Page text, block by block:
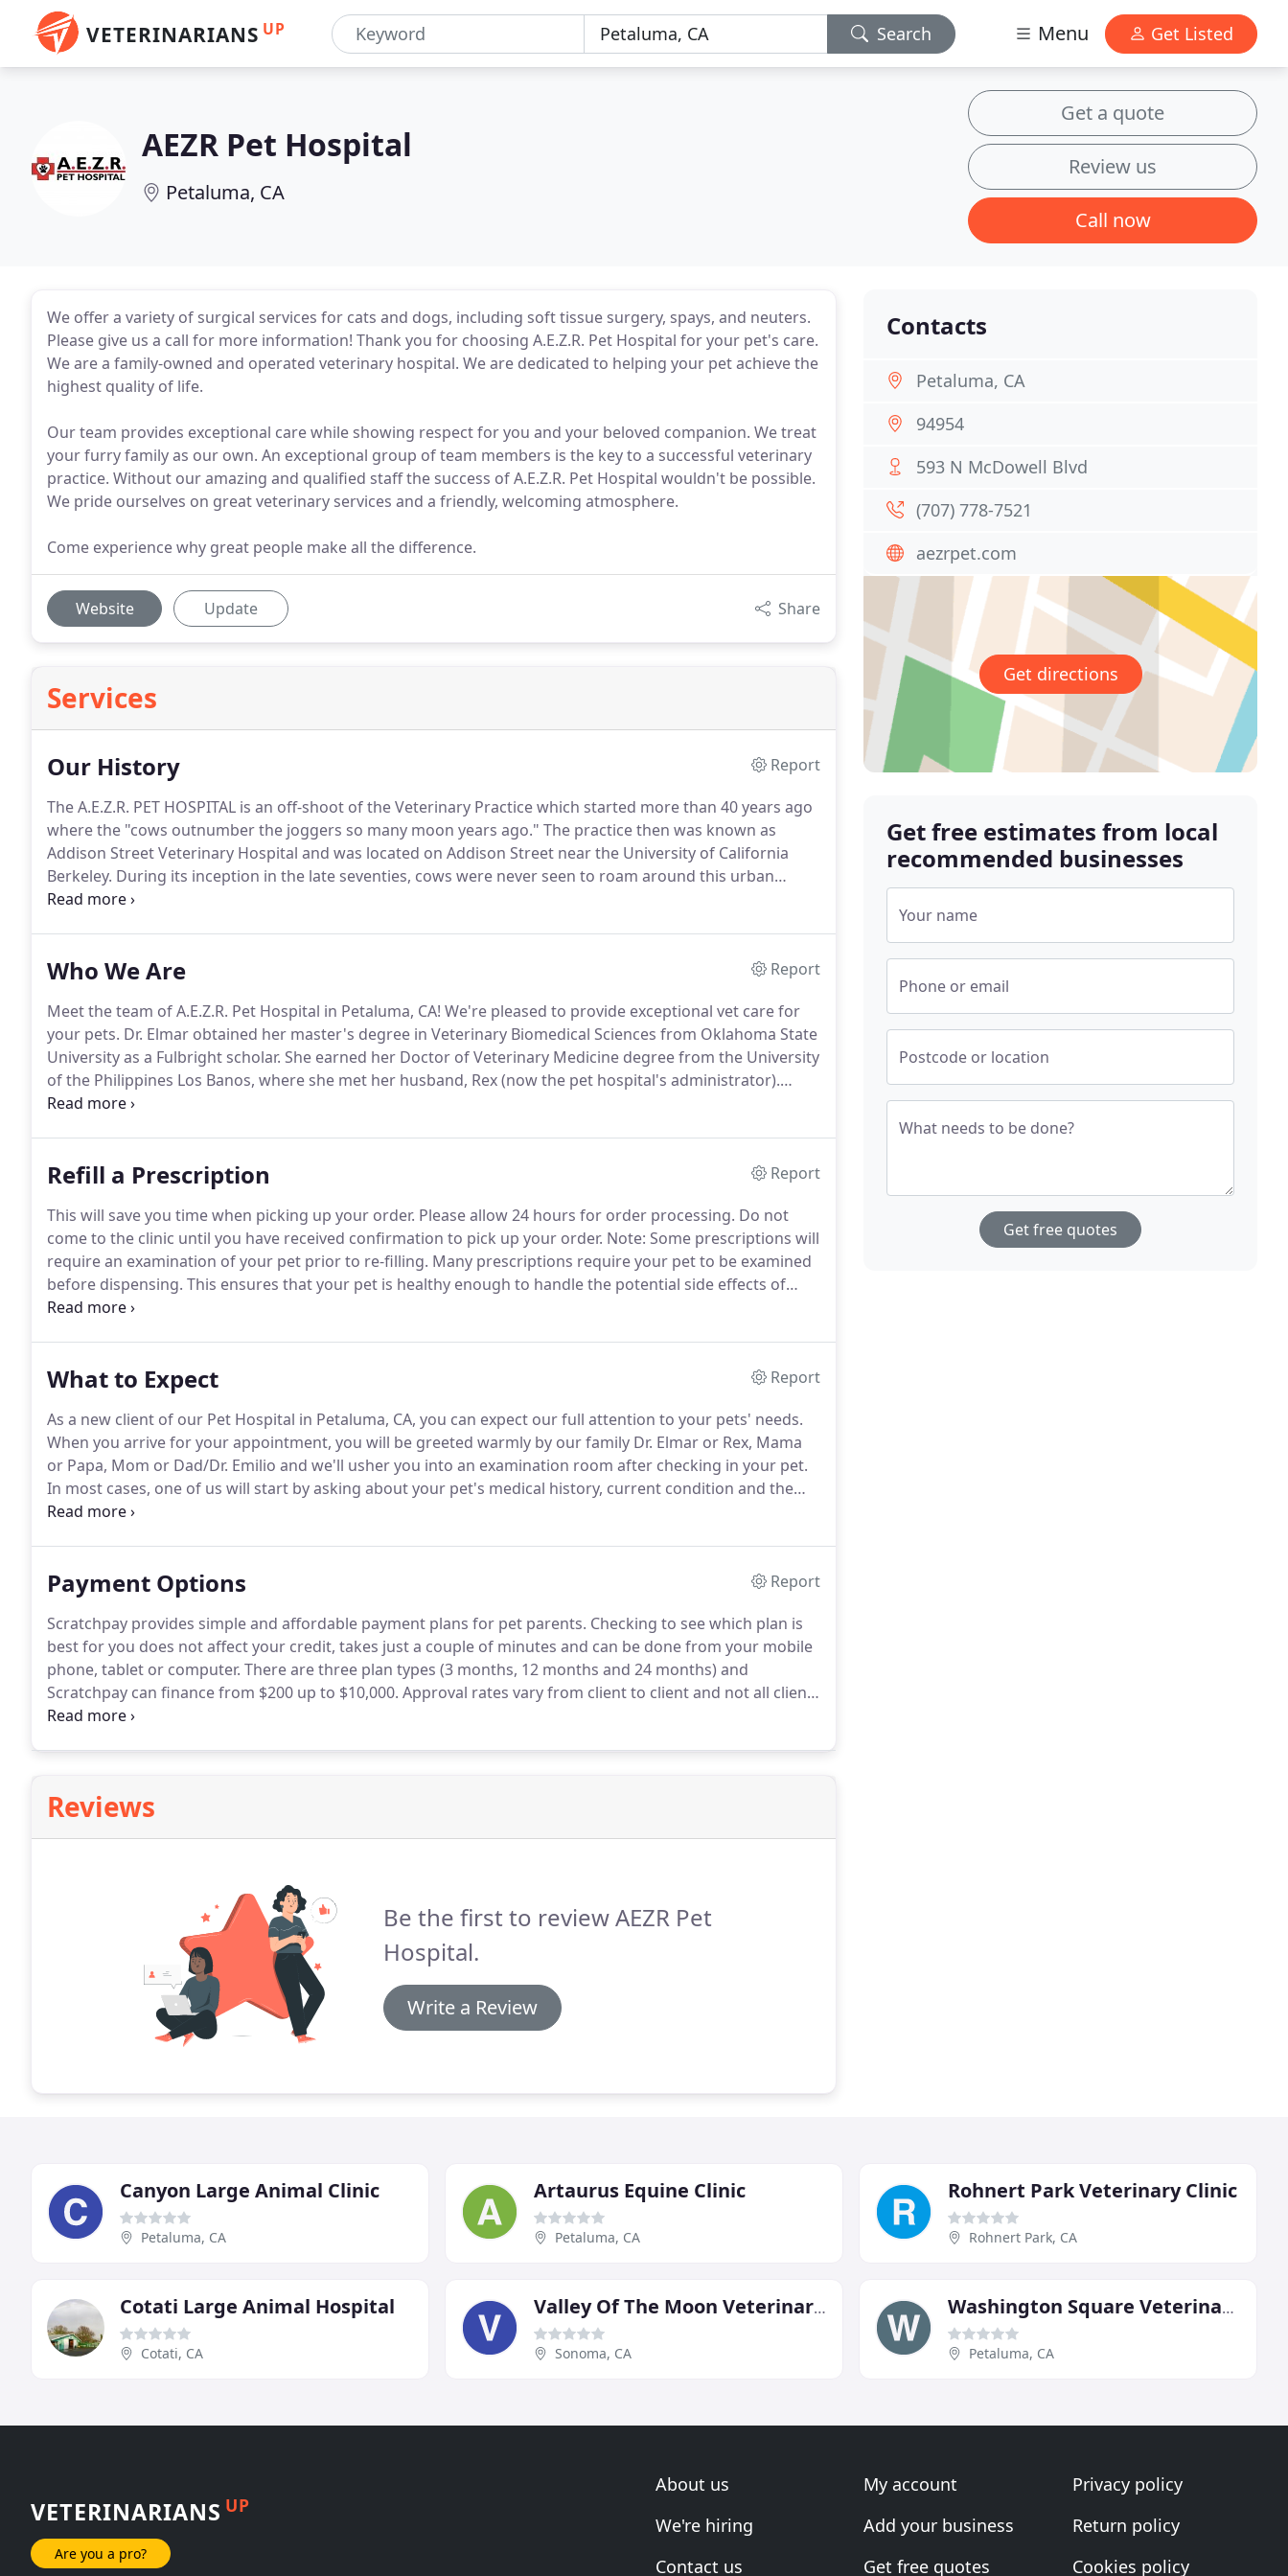
VETERINARIANS UP Search Menu Get Listed
AEZR Pet Hospital
Petaluma, CA
Get a quote
Review us
Call now
We offer a variety of surgical services for cats and dogs, including soft tissue surgery, spays, and neuters.
Please give us a call for more information! Thank you for choosing A.E.Z.R. Pet Hospital for your pet's care.
We are a family-owned and operated veterinary hospital. We are dedicated to helping your pet achieve the
highest quality of life.
Our team provides exceptional care while showing respect for you and your beloved companion. We treat
your furry family as our own. An exceptional group of team members is the key to a successful veterinary
practice. Without our amazing and qualified staff the success of A.E.Z.R. Pet Hospital wouldn't be possible.
We pride ourselves on great veterinary services and a friendly, welcoming atmosphere.
Come experience why great people make all the difference.
Website Update Share
Services
Our History
Report
The A.E.Z.R. PET HOSPITAL is an off-shoot of the Veterinary Practice which started more than 40 years ago
where the "cows outnumber the joggers so many moon years ago." The practice then was known as
Addison Street Veterinary Hospital and was located on Addison Street near the University of California
Berkeley. During its inception in the late seventies, cows were never seen to roam around this urban
community.The Addison Street Veterinary Hospital was owned and operated by 7 veterinarian friends.
Who We Are
Report
Meet the team of A.E.Z.R. Pet Hospital in Petaluma, CA! We're pleased to provide exceptional vet care for
your pets. Dr. Elmar obtained her master's degree in Veterinary Biomedical Sciences from Oklahoma State
University as a Fulbright scholar. She earned her Doctor of Veterinary Medicine degree from the University
of the Philippines Los Banos, where she met her husband, Rex (now the pet hospital's administrator).
Before coming to the US, she taught as an Assistant Professor at the University of the Philippines
Refill a Prescription
Report
This will save you time when picking up your order. Please allow 24 hours for order processing. Do not
come to the clinic until you have received confirmation to pick up your order. Note: Some prescriptions will
require an examination of your pet prior to re-filling. Many prescriptions require your pet to be examined
before dispensing. This ensures that your pet is healthy enough to handle the potential side effects of
some prescriptions and provides further confirmation that the medication is appropriate for your pet's
What to Expect
Report
As a new client of our Pet Hospital in Petaluma, CA, you can expect our full attention to your pets' needs.
When you arrive for your appointment, you will be greeted warmly by our family Dr. Elmar or Rex, Mama
or Papa, Mom or Dad/Dr. Emilio and we'll usher you into an examination room after checking in your pet.
In most cases, one of us will start by asking about your pet's medical history, current condition and the
reason for your visit.
Payment Options
Report
Scratchpay provides simple and affordable payment plans for pet parents. Checking to see which plan is
best for you does not affect your credit, takes just a couple of minutes and can be done from your mobile
phone, tablet or computer. There are three plan types (3 months, 12 months and 24 months) and
Scratchpay can finance from $200 up to $10,000. Approval rates vary from client to client and not all clients
will be approved for all plan types.
Reviews
Be the first to review AEZR Pet
Hospital.
Write a Review
Contacts
Petaluma, CA
94954
593 N McDowell Blvd
(707) 778-7521
aezrpet.com
Get directions
Get free estimates from local
recommended businesses
Your name
Phone or email
Postcode or location
What needs to be done?
Get free quotes
Canyon Large Animal Clinic
Petaluma, CA
Artaurus Equine Clinic
Petaluma, CA
Rohnert Park Veterinary Clinic
Rohnert Park, CA
Cotati Large Animal Hospital
Cotati, CA
Valley Of The Moon Veterinary Hospital
Sonoma, CA
Washington Square Veterinary Clinic
Petaluma, CA
VETERINARIANS UP
Are you a pro?
About us
We're hiring
Contact us
My account
Add your business
Get free quotes
Privacy policy
Return policy
Cookies policy